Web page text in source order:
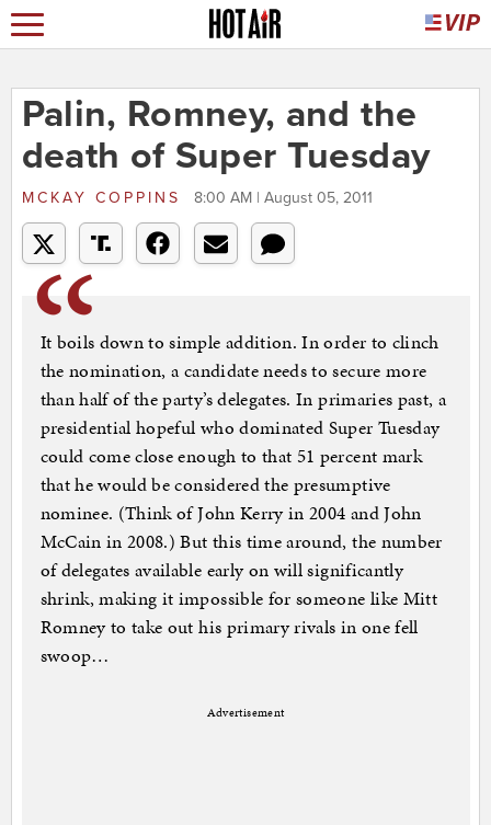
Palin, Romney, and the
death of Super Tuesday
MCKAY COPPINS 8:00 AM | August 05, 2011
It boils down to simple addition. In order to clinch
the nomination, a candidate needs to secure more
than half of the party’s delegates. In primaries past, a
presidential hopeful who dominated Super Tuesday
could come close enough to that 51 percent mark
that he would be considered the presumptive
nominee. (Think of John Kerry in 2004 and John
McCain in 2008.) But this time around, the number
of delegates available early on will significantly
shrink, making it impossible for someone like Mitt
Romney to take out his primary rivals in one fell
swoop…
Advertisement